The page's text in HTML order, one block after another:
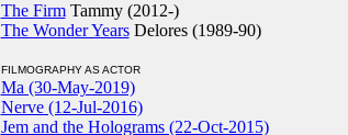
The FirmTammy (2012-)
The Wonder YearsDelores (1989-90)
FILMOGRAPHY AS ACTOR
Ma (30-May-2019)
Nerve (12-Jul-2016)
Jem and the Holograms (22-Oct-2015)